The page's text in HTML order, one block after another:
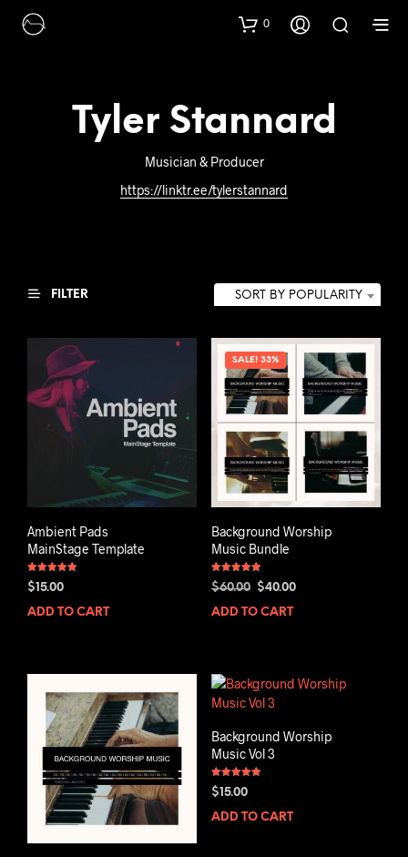
0
Tyler Stannard
Musician & Producer
https://linktr.ee/tylerstannard
FILTER SORT BY POPULARITY
Ambient Pads
MainStage Template
Rated
5.00
$ 15.00
ADD TO CART
SALE! 33%
Background Worship
Music Bundle
Rated
5.00
$60.00
Original
price
$40.00Current
ADD TO CART
Background Worship
Music Vol 3
Rated
5.00
$15.00
ADD TO CART